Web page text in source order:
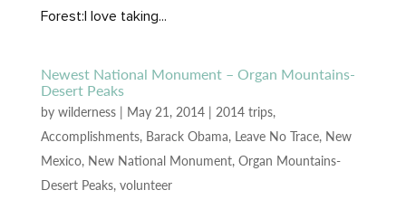
Forest:I love taking...
Newest National Monument – Organ Mountains-
Desert Peaks
by wilderness| May 21, 2014| 2014 trips,
Accomplishments, Barack Obama, Leave No Trace, New
Mexico, New National Monument, Organ Mountains-
Desert Peaks, volunteer